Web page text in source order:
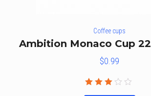
Coffee cups
Ambition Monaco Cup
$0.99